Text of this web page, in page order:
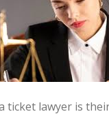
lawyer is